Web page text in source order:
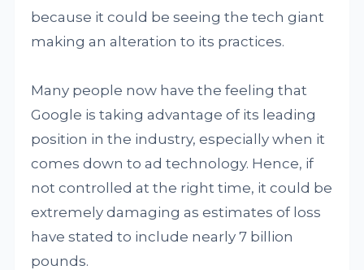
because it could be seeing the tech giant
making an alteration to its practices.
Many people now have the feeling that
Google is taking advantage of its leading
position in the industry, especially when it
comes down to ad technology. Hence, if
not controlled at the right time, it could be
extremely damaging as estimates of loss
have stated to include nearly 7 billion
pounds.